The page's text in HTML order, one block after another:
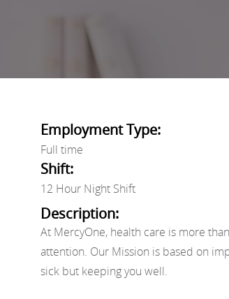
Employment Type:
Full time
Shift:
12 Hour Night Shift
Description:
At MercyOne, health care is more
attention. Our Mission is based on
sick but keeping you well.